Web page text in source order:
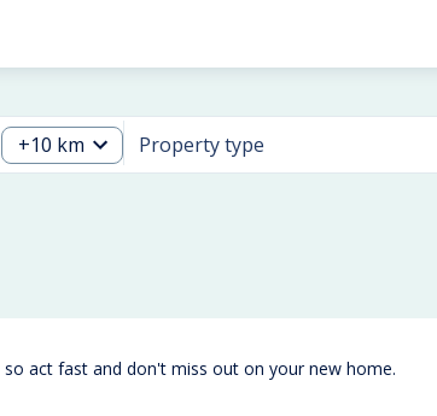
+10 km Property type
so act fast and don't miss out on your new home.